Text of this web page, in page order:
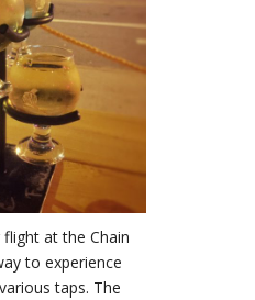
at the Chain
to experience
taps. The